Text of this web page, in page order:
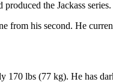
the Jackass series.
from his second. He
170 lbs (77 kg). He has